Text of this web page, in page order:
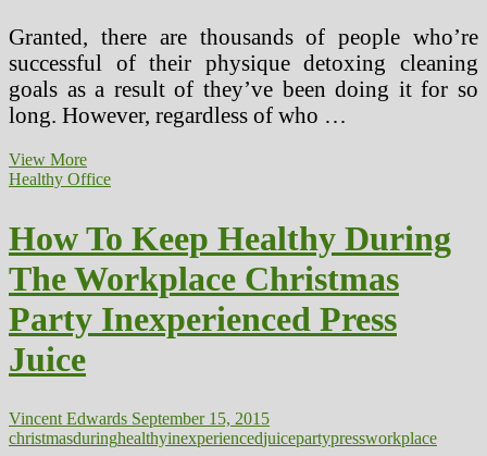
Granted, there are thousands of people who’re
successful of their physique detoxing cleaning
goals as a result of they’ve been doing it for so
long. However, regardless of who …
View MoreCleansing
Weight
Juice
Healthy Office
How To Keep Healthy During
The Workplace Christmas
Party Inexperienced Press
Juice
Vincent Edwards September 15, 2015
christmasduringhealthyinexperiencedjuicepartypressworkplace